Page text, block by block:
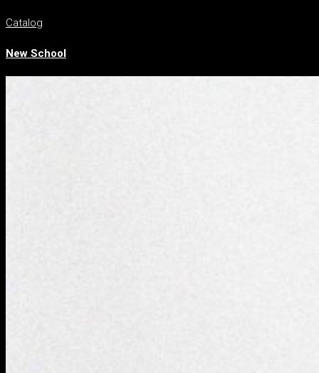
Catalog
New School